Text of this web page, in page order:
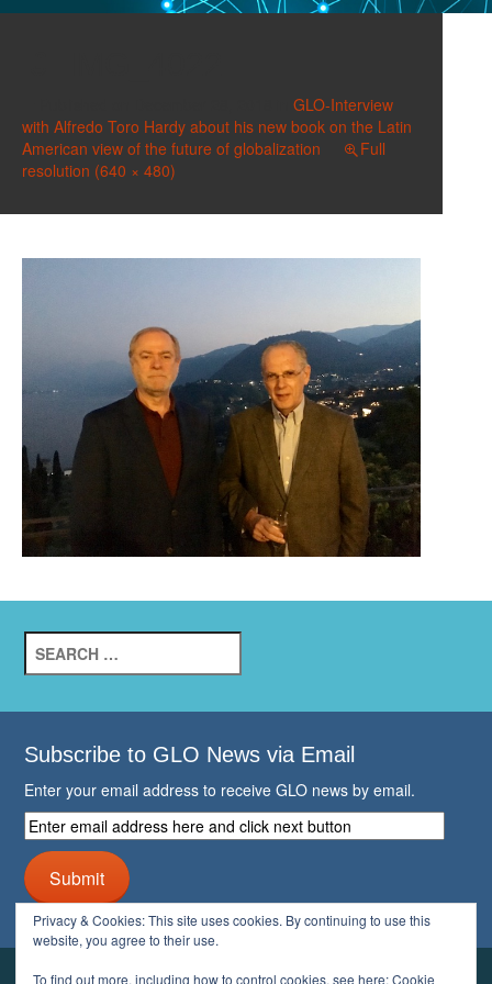
GLO-Interview
with Alfredo Toro Hardy about his new book on the Latin
American view of the future of globalization
Full
resolution (640 × 480)
for:
Subscribe to GLO News via Email
Enter your email address to receive GLO news by email.
Enter
email
address
here
and
click
button
Submit
Privacy & Cookies: This site uses cookies. By continuing to use this
website, you agree to their use.
To find out more, including how to control cookies, see here:Cookie